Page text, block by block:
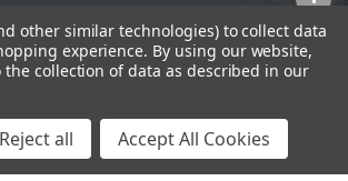
other similar technologies) to collect data
experience. By using our website,
collection of data as described in our
Reject all Accept All Cookies